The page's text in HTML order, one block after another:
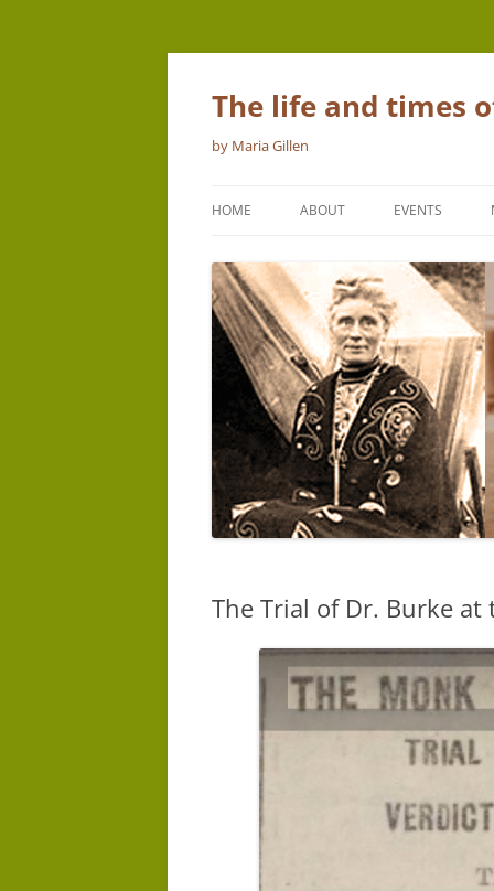
The life and times
by Maria Gillen
HOME ABOUT EVENTS
The Trial of Dr. Burke at